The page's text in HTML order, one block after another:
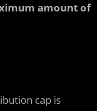
amount of
cap is